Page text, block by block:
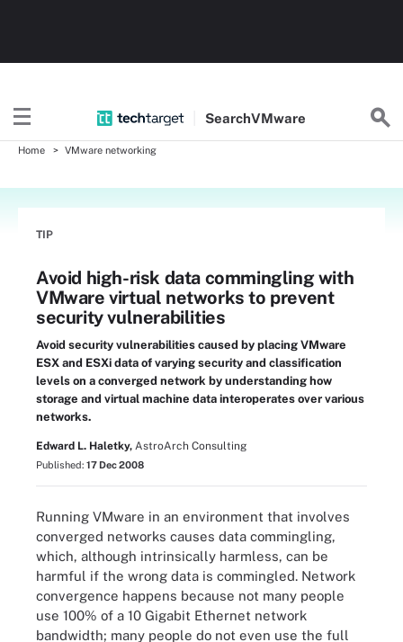
SearchVMware
Home VMware networking
TIP
Avoid high-risk data commingling with
VMware virtual networks to prevent
security vulnerabilities
Avoid security vulnerabilities caused by placing VMware
ESX and ESXi data of varying security and classification
levels on a converged network by understanding how
storage and virtual machine data interoperates over various
networks.
Edward L. Haletky, AstroArch Consulting
Published: 17 Dec 2008
Running VMware in an environment that involves
converged networks causes data commingling,
which, although intrinsically harmless, can be
harmful if the wrong data is commingled. Network
convergence happens because not many people
use 100% of a 10 Gigabit Ethernet network
bandwidth; many people do not even use the full